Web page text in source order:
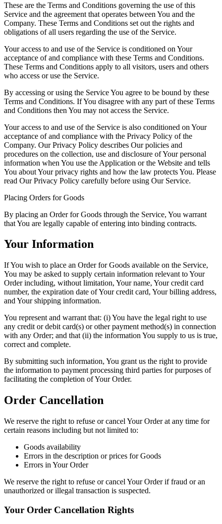
These are the Terms and Conditions governing the use of this
Service and the agreement that operates between You and the
Company. These Terms and Conditions set out the rights and
obligations of all users regarding the use of the Service.
Your access to and use of the Service is conditioned on Your
acceptance of and compliance with these Terms and Conditions.
These Terms and Conditions apply to all visitors, users and others
who access or use the Service.
By accessing or using the Service You agree to be bound by these
Terms and Conditions. If You disagree with any part of these Terms
and Conditions then You may not access the Service.
Your access to and use of the Service is also conditioned on Your
acceptance of and compliance with the Privacy Policy of the
Company. Our Privacy Policy describes Our policies and
procedures on the collection, use and disclosure of Your personal
information when You use the Application or the Website and tells
You about Your privacy rights and how the law protects You. Please
read Our Privacy Policy carefully before using Our Service.
Placing Orders for Goods
By placing an Order for Goods through the Service, You warrant
that You are legally capable of entering into binding contracts.
Your Information
If You wish to place an Order for Goods available on the Service,
You may be asked to supply certain information relevant to Your
Order including, without limitation, Your name, Your credit card
number, the expiration date of Your credit card, Your billing address,
and Your shipping information.
You represent and warrant that: (i) You have the legal right to use
any credit or debit card(s) or other payment method(s) in connection
with any Order; and that (ii) the information You supply to us is true,
correct and complete.
By submitting such information, You grant us the right to provide
the information to payment processing third parties for purposes of
facilitating the completion of Your Order.
Order Cancellation
We reserve the right to refuse or cancel Your Order at any time for
certain reasons including but not limited to:
Goods availability
Errors in the description or prices for Goods
Errors in Your Order
We reserve the right to refuse or cancel Your Order if fraud or an
unauthorized or illegal transaction is suspected.
Your Order Cancellation Rights